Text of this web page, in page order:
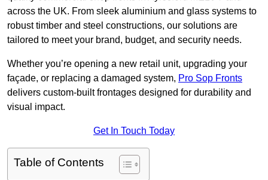
across the UK. From sleek aluminium and glass systems to
robust timber and steel constructions, our solutions are
tailored to meet your brand, budget, and security needs.
Whether you’re opening a new retail unit, upgrading your
façade, or replacing a damaged system, Pro Sop Fronts
delivers custom-built frontages designed for durability and
visual impact.
Get In Touch Today
Table of Contents